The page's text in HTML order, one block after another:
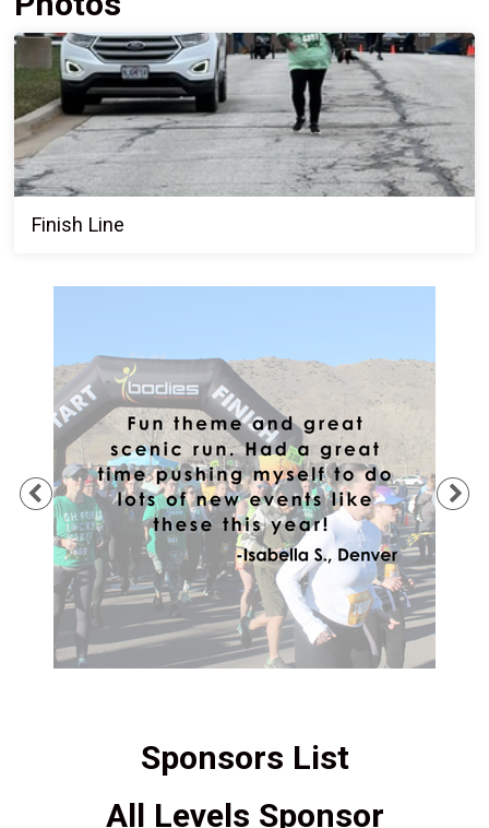
Finish Line
Previous
Sponsors List
All Levels Sponsor